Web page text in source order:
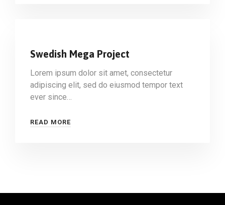
Swedish Mega Project
Lorem ipsum dolor sit amet, consectetur
adipiscing elit, sed do eiusmod tempor text
ever since…
READ MORE